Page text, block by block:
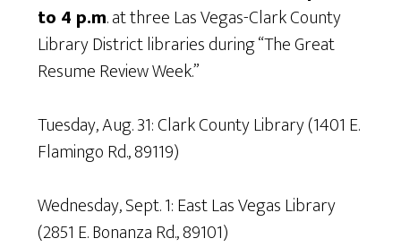
to 4 p.m. at three Las Vegas-Clark County
Library District libraries during “The Great
Resume Review Week.”
Tuesday, Aug. 31: Clark County Library (1401 E.
Flamingo Rd., 89119)
Wednesday, Sept. 1: East Las Vegas Library
(2851 E. Bonanza Rd., 89101)